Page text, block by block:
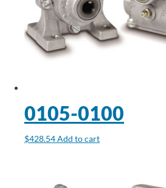
0105-0100
$428.54Add to cart
Contact
Distributor
Portal
Order